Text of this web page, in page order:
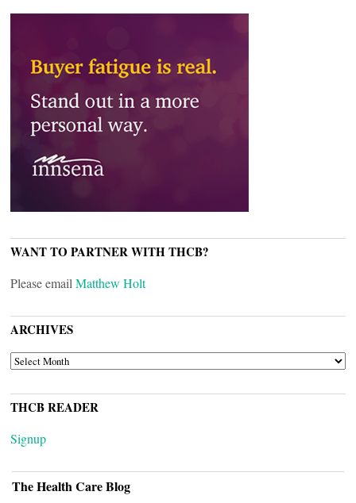
WANT TO PARTNER WITH THCB?
Please email Matthew Holt
ARCHIVES
ARCHIVES
THCB READER
Signup
The Health Care Blog